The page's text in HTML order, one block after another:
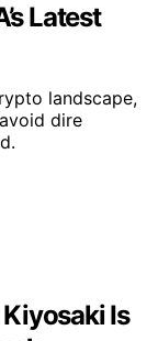
Latest
landscape,
dire
Is